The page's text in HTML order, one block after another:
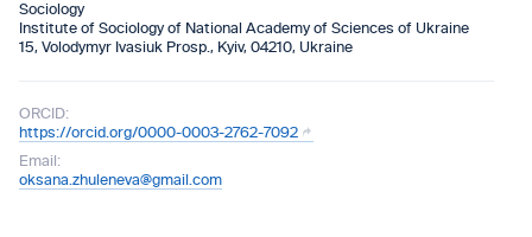
Sociology
Institute of Sociology of National Academy of Sciences of Ukraine
15, Volodymyr Ivasiuk Prosp., Kyiv, 04210, Ukraine
ORCID:
https://orcid.org/0000-0003-2762-7092
Email:
oksana.zhuleneva@gmail.com